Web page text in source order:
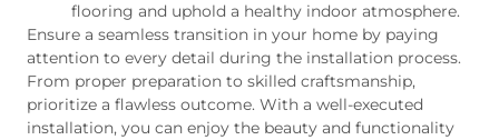
flooring and uphold a healthy indoor atmosphere.
Ensure a seamless transition in your home by paying
attention to every detail during the installation process.
From proper preparation to skilled craftsmanship,
prioritize a flawless outcome. With a well-executed
installation, you can enjoy the beauty and functionality